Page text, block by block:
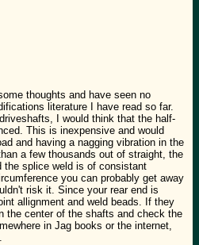
thoughts and have seen no
literature I have read so far.
I would think that the half-
This is inexpensive and would
and having a nagging vibration in the
a few thousands out of straight, the
the splice weld is of consistant
you can probably get away
risk it. Since your rear end is
allignment and weld beads. If they
the center of the shafts and check the
in Jag books or the internet,